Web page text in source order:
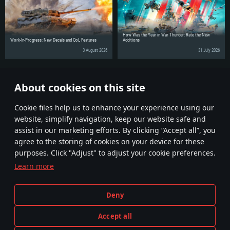
About cookies on this site
Сookie files help us to enhance your experience using our
website, simplify navigation, keep our website safe and
assist in our marketing efforts. By clicking “Accept all”, you
agree to the storing of cookies on your device for these
purposes. Click "Adjust" to adjust your cookie preferences.
Learn more
Deny
Accept all
Work-In-Progress: New Decals and QoL Features
3 August 2026
How Was the Year in War Thunder: Rate the New
Additions
31 July 2026
Discuss on the Forums
Terms and Conditions
Privacy Policy
Cookie Settings